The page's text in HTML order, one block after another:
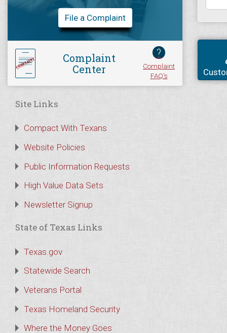
File a Complaint
Complaint
Center
?
Complaint
FAQ's
Site Links
Compact With Texans
Website Policies
Public Information Requests
High Value Data Sets
Newsletter Signup
State of Texas Links
Texas.gov
Statewide Search
Veterans Portal
Texas Homeland Security
Where the Money Goes